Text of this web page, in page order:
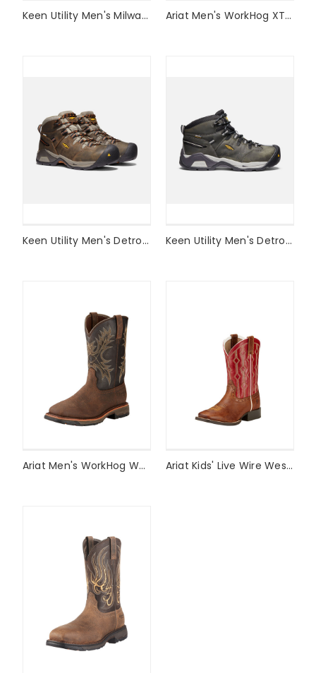
Keen Utility Men's Milwaukee Waterproof (STEEL TOE) Style #1009174 Ariat Men's WorkHog XT Waterproof Work Boot Style #10024965
Keen Utility Men's Detroit XT Waterproof Boot (SOFT TOE) Style #1020039 Keen Utility Men's Detroit XT Waterproof Boot (STEEL TOE) Style #1020086
Ariat Men's WorkHog Waterproof Work Boot Style #10017436 Ariat Kids' Live Wire Western Boot Style #10017316